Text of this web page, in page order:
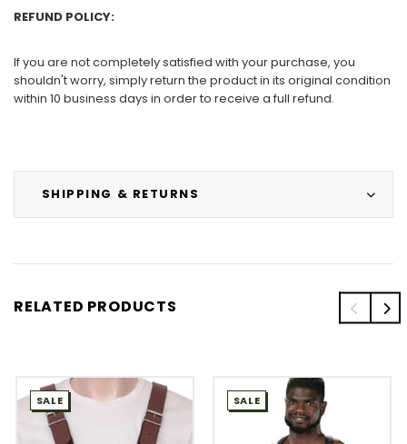
SHIPPING & RETURNS
REFUND POLICY:
If you are not completely satisfied with your purchase, you
shouldn't worry, simply return the product in its original condition
within 10 business days in order to receive a full refund.
RELATED PRODUCTS
SALE SALE